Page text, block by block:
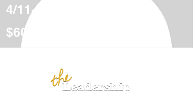
4/11-5/12
$600